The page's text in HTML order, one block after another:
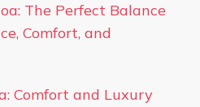
The Perfect Balance
Comfort, and
Comfort and Luxury